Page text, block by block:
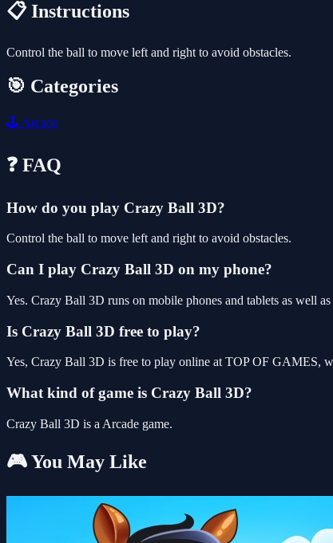
📋 Instructions
Control the ball to move left and right to avoid obstacles.
🎯 Categories
🕹️ Arcade
❓ FAQ
How do you play Crazy Ball 3D?
Control the ball to move left and right to avoid obstacles.
Can I play Crazy Ball 3D on my phone?
Yes. Crazy Ball 3D runs on mobile phones and tablets as well
Is Crazy Ball 3D free to play?
Yes, Crazy Ball 3D is free to play online at TOP OF GAMES,
What kind of game is Crazy Ball 3D?
Crazy Ball 3D is a Arcade game.
🎮 You May Like